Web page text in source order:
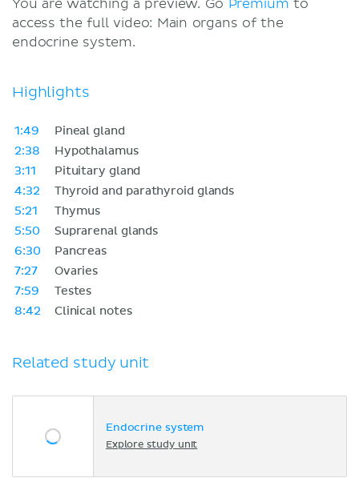
You are watching a preview. Go Premium to
access the full video: Main organs of the
endocrine system.
Highlights
1:49
Pineal gland
2:38
Hypothalamus
3:11
Pituitary gland
4:32
Thyroid and parathyroid glands
5:21
Thymus
5:50
Suprarenal glands
6:30
Pancreas
7:27
Ovaries
7:59
Testes
8:42
Clinical notes
Related study unit
Endocrine system
Explore study unit